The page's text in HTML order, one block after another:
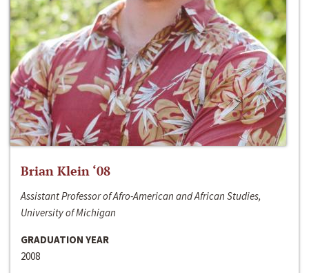
Brian Klein ‘08
Assistant Professor of Afro-American and African Studies,
University of Michigan
GRADUATION YEAR
2008